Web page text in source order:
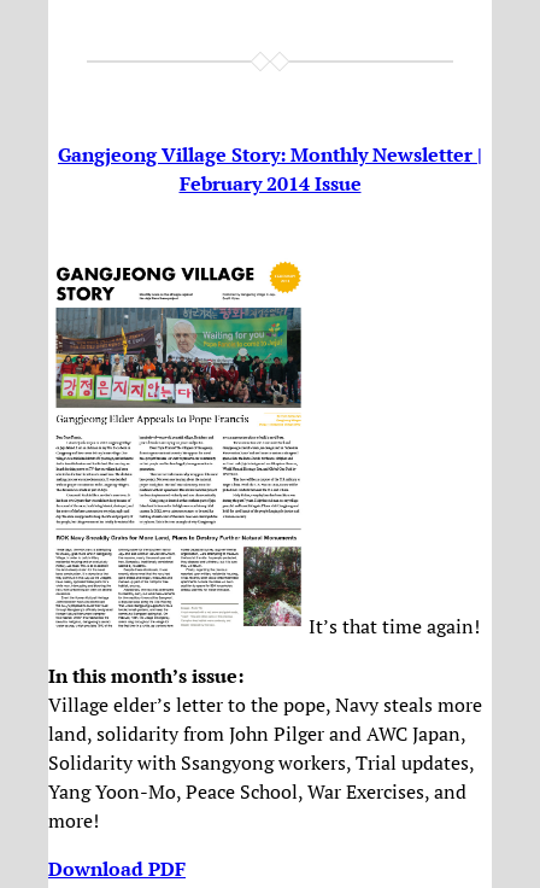
Gangjeong Village Story: Monthly Newsletter |
February 2014 Issue
It’s that time again!
In this month’s issue:
Village elder’s letter to the pope, Navy steals more
land, solidarity from John Pilger and AWC Japan,
Solidarity with Ssangyong workers, Trial updates,
Yang Yoon-Mo, Peace School, War Exercises, and
more!
Download PDF